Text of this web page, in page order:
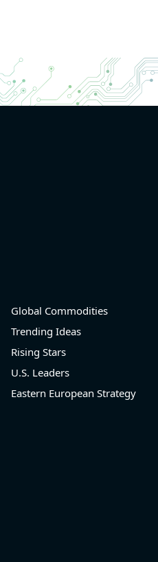
Market Close):
YoY (vs +50.0% in previous quarter
+10.7%)
is 4.6x
eninvs.com/all.php?name=O)
Market Close):
(vs -100.0% in previous quarter
of market cap)
Global Commodities
Trending Ideas
Rising Stars
U.S. Leaders
Eastern European Strategy